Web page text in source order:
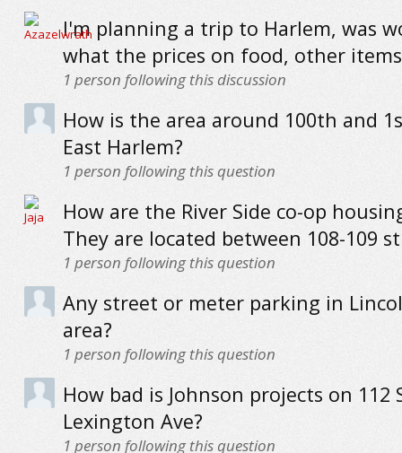
I'm planning a trip to Harlem, was
what the prices on food, other
1 person following this discussion
How is the area around 100th and
East Harlem?
1 person following this question
How are the River Side co-op
They are located between 108-109
1 person following this question
Any street or meter parking in
area?
1 person following this question
How bad is Johnson projects on 112
Lexington Ave?
1 person following this question